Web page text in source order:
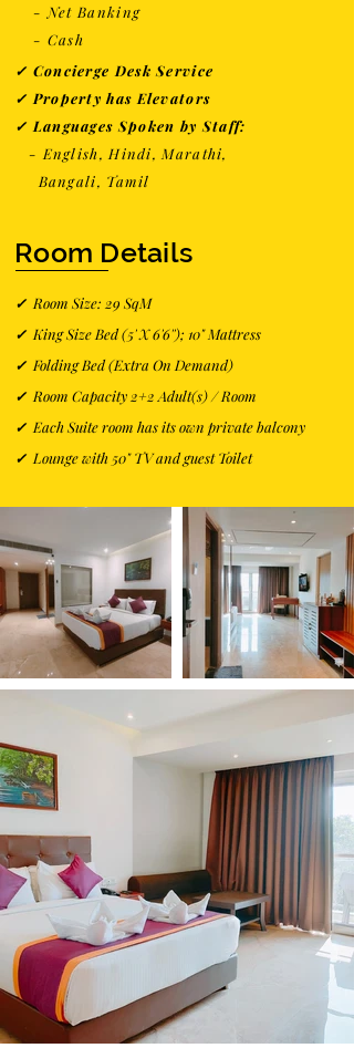
- Net Banking
- Cash
✓ Concierge Desk Service
✓ Property has Elevators
✓ Languages Spoken by Staff:
- English, Hindi, Marathi,
Bangali, Tamil
Room Details
✓ Room Size: 29 SqM
✓ King Size Bed (5' X 6'6''); 10" Mattress
✓ Folding Bed (Extra On Demand)
✓ Room Capacity 2+2 Adult(s) / Room
✓ Each Suite room has its own private balcony
✓ Lounge with 50" TV and guest Toilet